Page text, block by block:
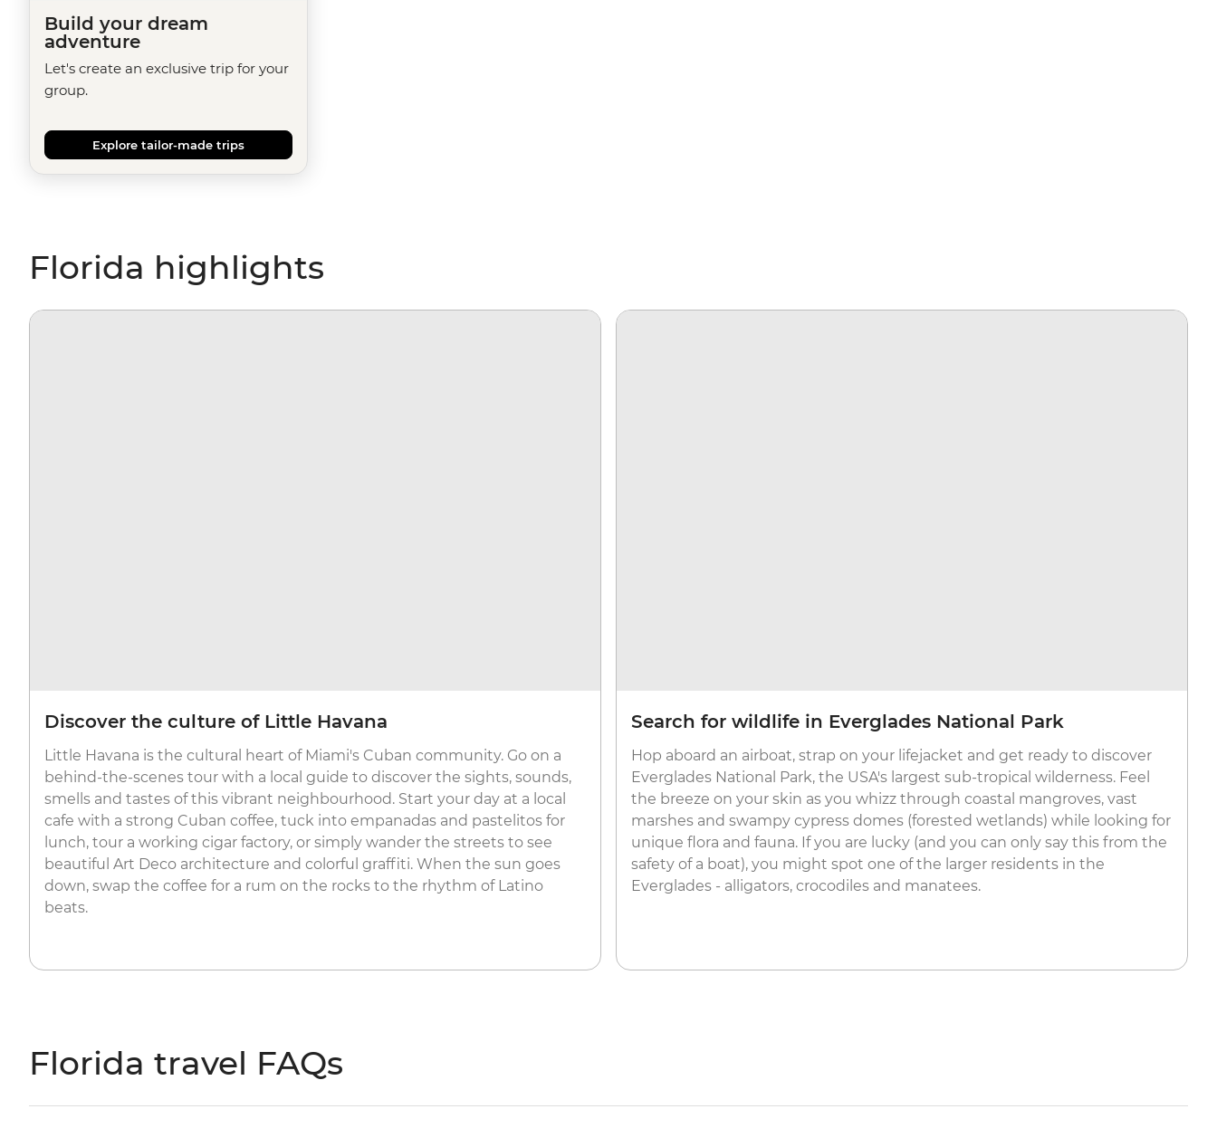
Build your dream
adventure
Let's create an exclusive trip for your
group.
Explore tailor-made trips
Florida highlights
Discover the culture of Little Havana
Little Havana is the cultural heart of Miami's Cuban community. Go on a
behind-the-scenes tour with a local guide to discover the sights, sounds,
smells and tastes of this vibrant neighbourhood. Start your day at a local
cafe with a strong Cuban coffee, tuck into empanadas and pastelitos for
lunch, tour a working cigar factory, or simply wander the streets to see
beautiful Art Deco architecture and colorful graffiti. When the sun goes
down, swap the coffee for a rum on the rocks to the rhythm of Latino
beats.
Search for wildlife in Everglades National Park
Hop aboard an airboat, strap on your lifejacket and get ready to discover
Everglades National Park, the USA's largest sub-tropical wilderness. Feel
the breeze on your skin as you whizz through coastal mangroves, vast
marshes and swampy cypress domes (forested wetlands) while looking for
unique flora and fauna. If you are lucky (and you can only say this from the
safety of a boat), you might spot one of the larger residents in the
Everglades - alligators, crocodiles and manatees.
Florida travel FAQs